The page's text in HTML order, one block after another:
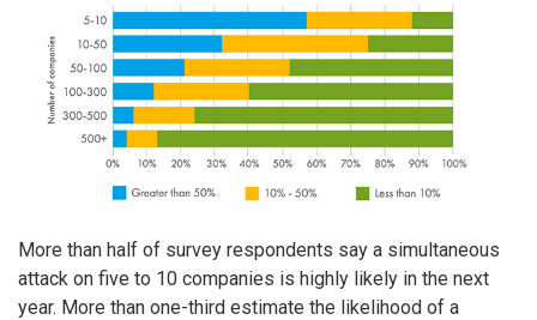
More than half of survey respondents say a simultaneous
attack on five to 10 companies is highly likely in the next
year. More than one-third estimate the likelihood of a